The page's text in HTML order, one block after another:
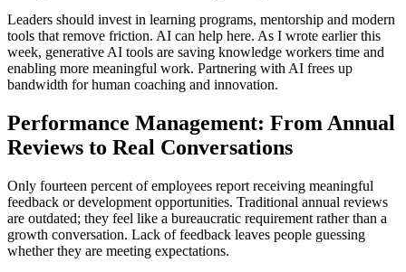
Leaders should invest in learning programs, mentorship and modern
tools that remove friction. AI can help here. As I wrote earlier this
week, generative AI tools are saving knowledge workers time and
enabling more meaningful work. Partnering with AI frees up
bandwidth for human coaching and innovation.
Performance Management: From Annual
Reviews to Real Conversations
Only fourteen percent of employees report receiving meaningful
feedback or development opportunities. Traditional annual reviews
are outdated; they feel like a bureaucratic requirement rather than a
growth conversation. Lack of feedback leaves people guessing
whether they are meeting expectations.